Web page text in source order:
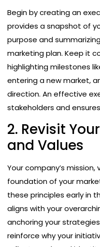
Begin by creating an
provides a snapshot of
purpose and
marketing plan. Keep it
highlighting milestones
entering a new market,
direction. An effective
stakeholders and
2. Revisit
and Values
Your company’s
foundation of your
these principles early in
aligns with your
anchoring your
reinforce why your